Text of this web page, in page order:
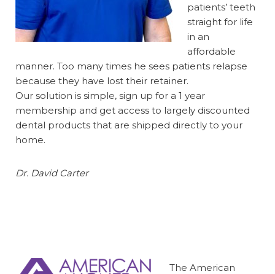
patients’ teeth
straight for life
in an
affordable
manner. Too many times he sees patients relapse
because they have lost their retainer.
Our solution is simple, sign up for a 1 year
membership and get access to largely discounted
dental products that are shipped directly to your
home.
Dr. David Carter
The American